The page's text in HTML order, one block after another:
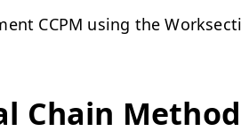
CCPM using the
Chain Method